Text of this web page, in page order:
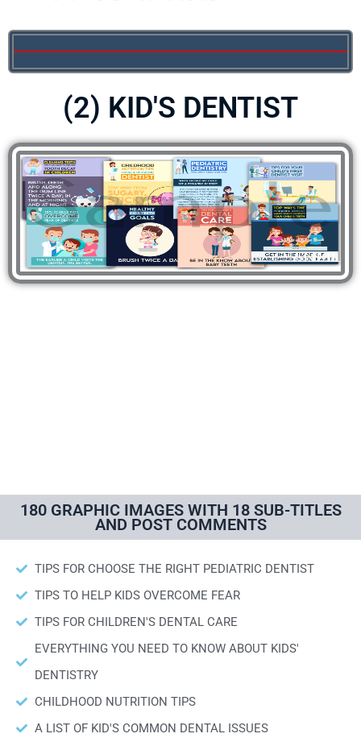
(2) KID'S DENTIST
180 GRAPHIC IMAGES WITH 18 SUB-TITLES
AND POST COMMENTS
TIPS FOR CHOOSE THE RIGHT PEDIATRIC DENTIST
TIPS TO HELP KIDS OVERCOME FEAR
TIPS FOR CHILDREN'S DENTAL CARE
EVERYTHING YOU NEED TO KNOW ABOUT KIDS'
DENTISTRY
CHILDHOOD NUTRITION TIPS
A LIST OF KID'S COMMON DENTAL ISSUES